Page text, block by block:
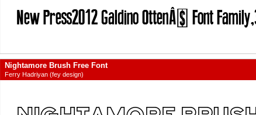
Nightamore Brush Free Font
Ferry Hadriyan (fey design)